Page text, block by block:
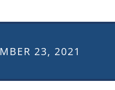
23, 2021